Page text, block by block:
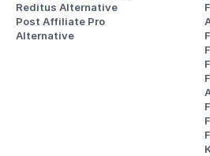
Reditus Alternative
Post Affiliate Pro
Alternative